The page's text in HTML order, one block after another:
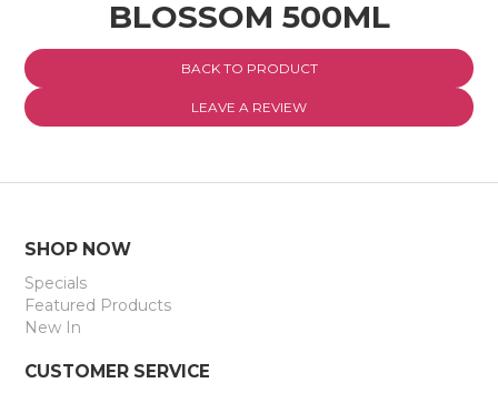
CONTACT US
BLOSSOM 500ML
BACK TO PRODUCT
LEAVE A REVIEW
SHOP NOW
Specials
Featured Products
New In
CUSTOMER SERVICE